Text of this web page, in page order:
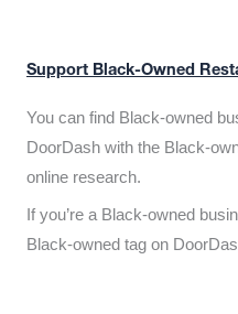
Support Black-Owned
You can find Black-owned
DoorDash with the Black-
online research.
If you’re a Black-owned
Black-owned tag on